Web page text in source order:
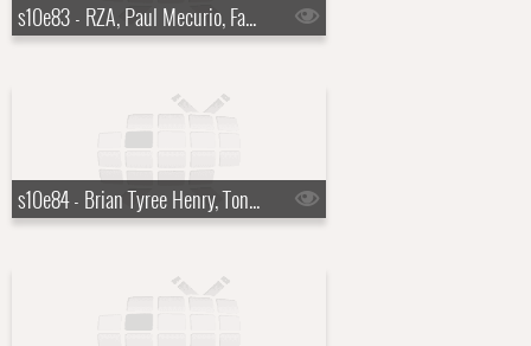
s10e83 - RZA, Paul Mecurio, Father John Misty
s10e84 - Brian Tyree Henry, Tony Hawk, Laura Benanti